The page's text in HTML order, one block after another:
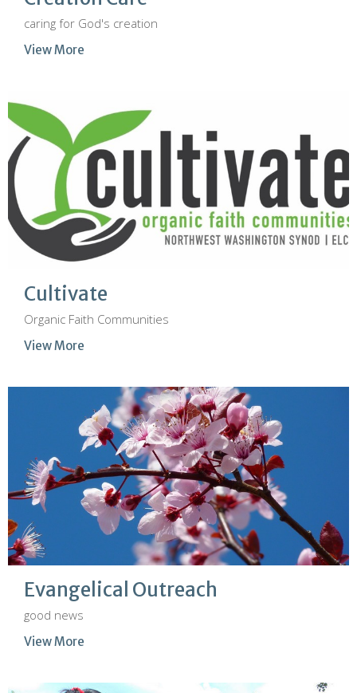
caring for God's creation
View More
Cultivate
Organic Faith Communities
View More
Evangelical Outreach
good news
View More